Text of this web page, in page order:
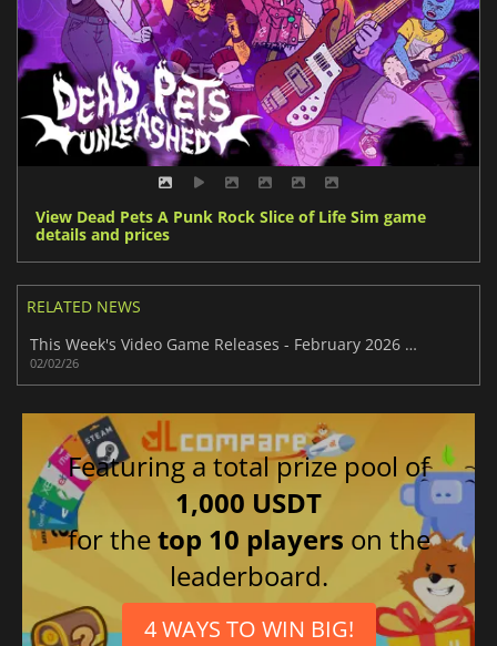
View Dead Pets A Punk Rock Slice of Life Sim game
details and prices
RELATED NEWS
This Week's Video Game Releases - February 2026 (Week 6)
02/02/26
Featuring a total prize pool of
1,000 USDT
for thetop 10 players on the
leaderboard.
4 WAYS TO WIN BIG!